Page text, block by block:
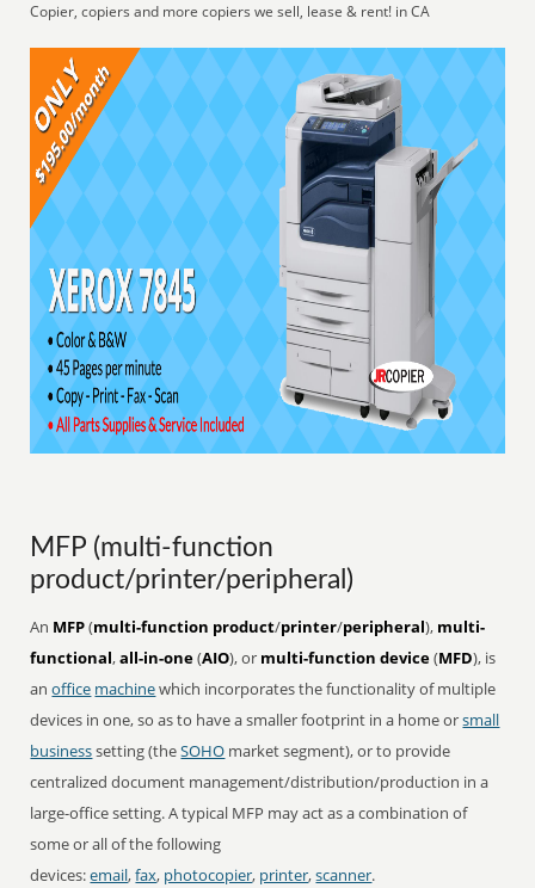
Copier, copiers and more copiers we sell, lease & rent! in CA
MFP (multi-function
product/printer/peripheral)
An MFP(multi-function product/printer/peripheral), multi-
functional,all-in-one(AIO), or multi-function device(MFD), is
anoffice machinewhich incorporates the functionality of multiple
devices in one, so as to have a smaller footprint in a home orsmall
businesssetting (theSOHO market segment), or to provide
centralized document management/distribution/production in a
large-office setting. A typical MFP may act as a combination of
some or all of the following
devices:email,fax, photocopier, printer,scanner.